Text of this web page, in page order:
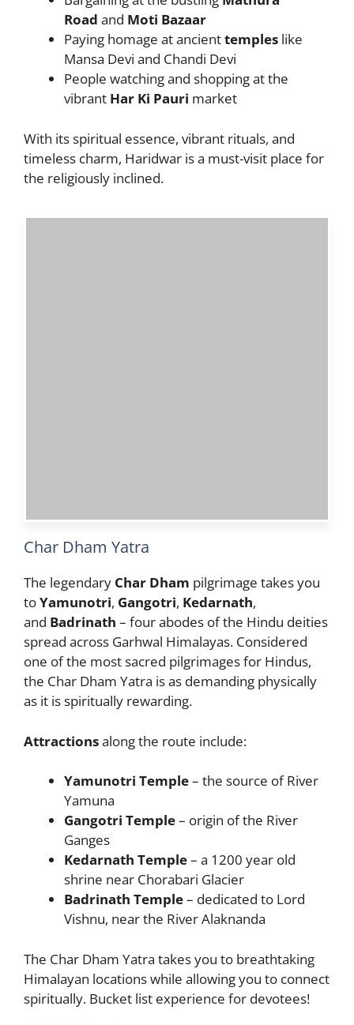
Road and Moti Bazaar
Paying homage at ancienttemples like
Mansa Devi and Chandi Devi
People watching and shopping at the
vibrant Har Ki Pauri market
With its spiritual essence, vibrant rituals, and
timeless charm, Haridwar is a must-visit place for
the religiously inclined.
Char Dham Yatra
The legendary Char Dham pilgrimage takes you
toYamunotri, Gangotri, Kedarnath,
and Badrinath – four abodes of the Hindu deities
spread across Garhwal Himalayas. Considered
one of the most sacred pilgrimages for Hindus,
the Char Dham Yatra is as demanding physically
as it is spiritually rewarding.
Attractionsalong the route include:
Yamunotri Temple– the source of River
Yamuna
Gangotri Temple– origin of the River
Ganges
Kedarnath Temple– a 1200 year old
shrine near Chorabari Glacier
Badrinath Temple– dedicated to Lord
Vishnu, near the River Alaknanda
The Char Dham Yatra takes you to breathtaking
Himalayan locations while allowing you to connect
spiritually. Bucket list experience for devotees!